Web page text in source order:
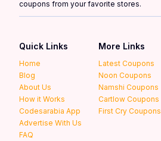
coupons from your favorite stores.
Quick Links
Home
Blog
About Us
How it Works
Codesarabia App
Advertise With Us
FAQ
More Links
Latest Coupons
Noon Coupons
Namshi Coupons
Cartlow Coupons
First Cry Coupons